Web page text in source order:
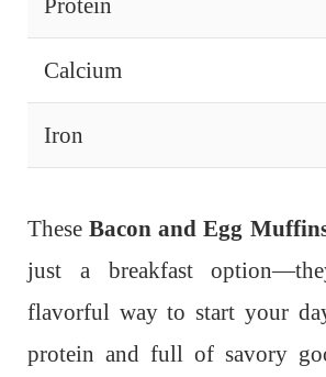
Protein
Calcium
Iron
TheseBacon and Egg
just a breakfast
flavorful way to start your
protein and full of savory